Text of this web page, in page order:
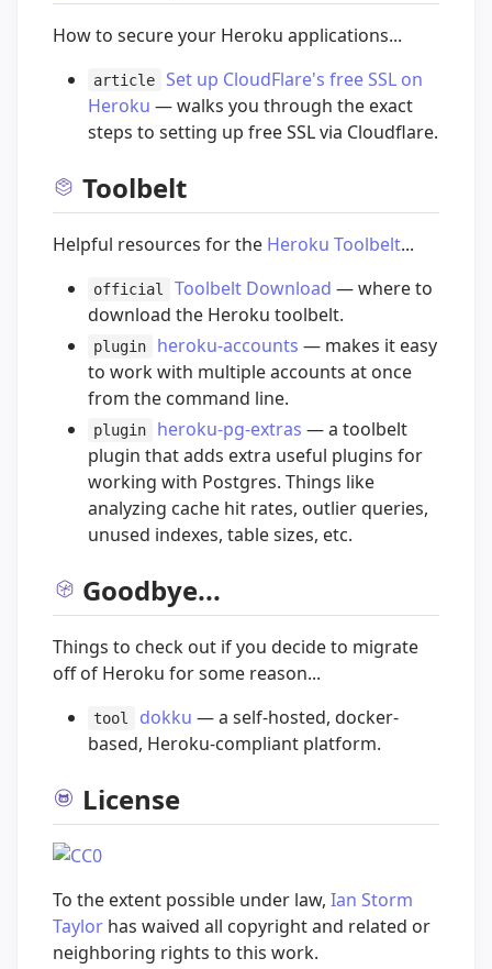
How to secure your Heroku applications...
article
Set up CloudFlare's free SSL on
Heroku — walks you through the exact
steps to setting up free SSL via Cloudflare.
Toolbelt
Helpful resources for the Heroku Toolbelt...
official Toolbelt Download — where to
download the Heroku toolbelt.
plugin heroku-accounts — makes it easy
to work with multiple accounts at once
from the command line.
plugin heroku-pg-extras — a toolbelt
plugin that adds extra useful plugins for
working with Postgres. Things like
analyzing cache hit rates, outlier queries,
unused indexes, table sizes, etc.
Goodbye...
Things to check out if you decide to migrate
off of Heroku for some reason...
tool dokku — a self-hosted, docker-
based, Heroku-compliant platform.
License
To the extent possible under law, Ian Storm
Taylor has waived all copyright and related or
neighboring rights to this work.